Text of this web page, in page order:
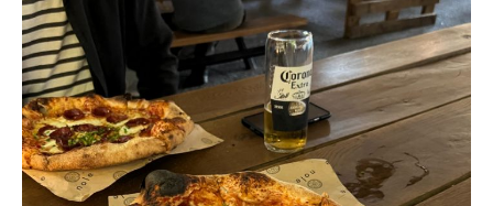
The Pembroke Arms, Wilton - Review